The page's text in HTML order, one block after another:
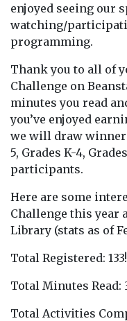
enjoyed seeing our
watching/
programming.
Thank you to all of
Challenge on
minutes you read
you’ve enjoyed
we will draw
5, Grades K-4,
participants.
Here are some
Challenge this year
Library (stats as of
Total Registered: 133!
Total Minutes Read:
Total Activities